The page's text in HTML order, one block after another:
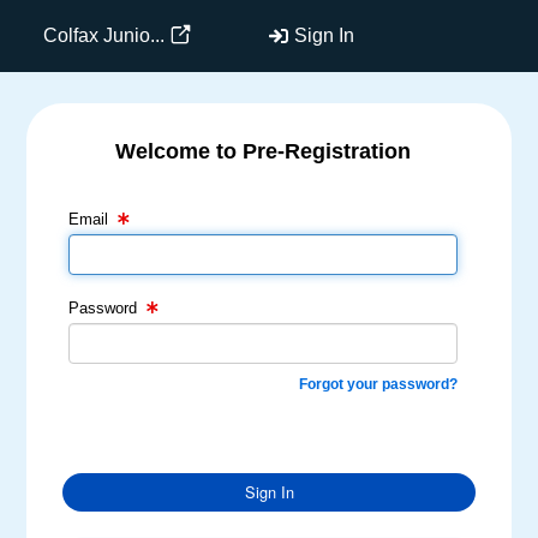
Colfax Junio... Sign In
Welcome to Pre-Registration
Email
Email Text Box
Password
Password Text Box
Forgot your password?
Sign In